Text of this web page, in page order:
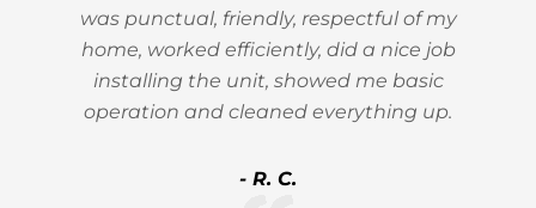
was punctual, friendly, respectful of my
home, worked efficiently, did a nice job
installing the unit, showed me basic
operation and cleaned everything up.
- R. C.